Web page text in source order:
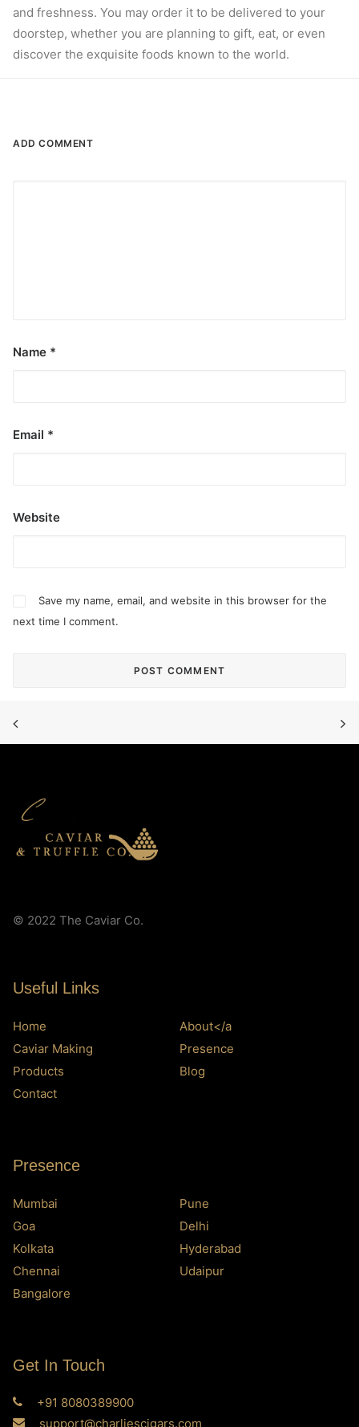
and freshness. You may order it to be delivered to your
doorstep, whether you are planning to gift, eat, or even
discover the exquisite foods known to the world.
ADD COMMENT
Name *
Email *
Website
Save my name, email, and website in this browser for the
next time I comment.
© 2022 The Caviar Co.
Useful Links
Home
About</a
Caviar Making
Presence
Products
Blog
Contact
Presence
Mumbai
Pune
Goa
Delhi
Kolkata
Hyderabad
Chennai
Udaipur
Bangalore
Get In Touch
+91 8080389900
support@charliescigars.com